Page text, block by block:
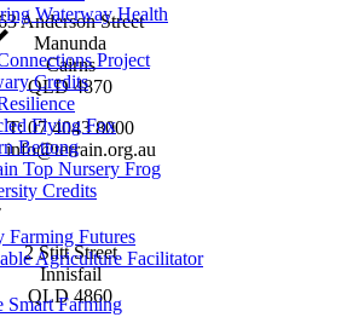
Waterway Health
Project
Credits
Flying Fox
Bettong
Top Nursery Frog
Credits
Farming Futures
Agriculture Facilitator
Smart Farming
Anderson Street
Manunda
Cairns
QLD 4870
T: 07 4043 8000
info@terrain.org.au
2 Stitt Street
Innisfail
QLD 4860